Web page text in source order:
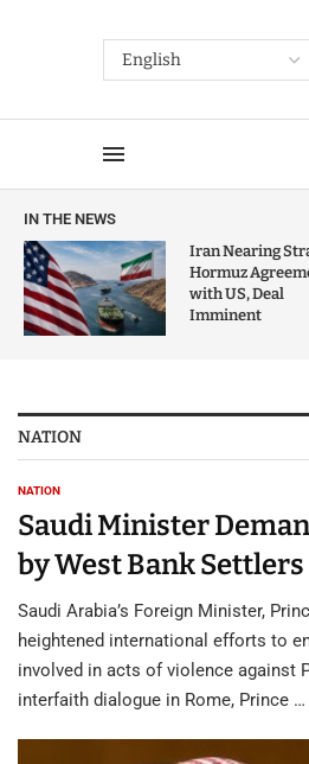
IN THE NEWS
Iran Nearing
Hormuz
with US, Deal
Imminent
NATION
NATION
Saudi Minister
by West Bank Settlers
Saudi Arabia’s Foreign Minister,
heightened international efforts to
involved in acts of violence against
interfaith dialogue in Rome, Prince …